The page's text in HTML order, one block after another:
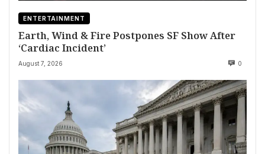
ENTERTAINMENT
Earth, Wind & Fire Postpones SF Show After
‘Cardiac Incident’
August 7, 2026 0